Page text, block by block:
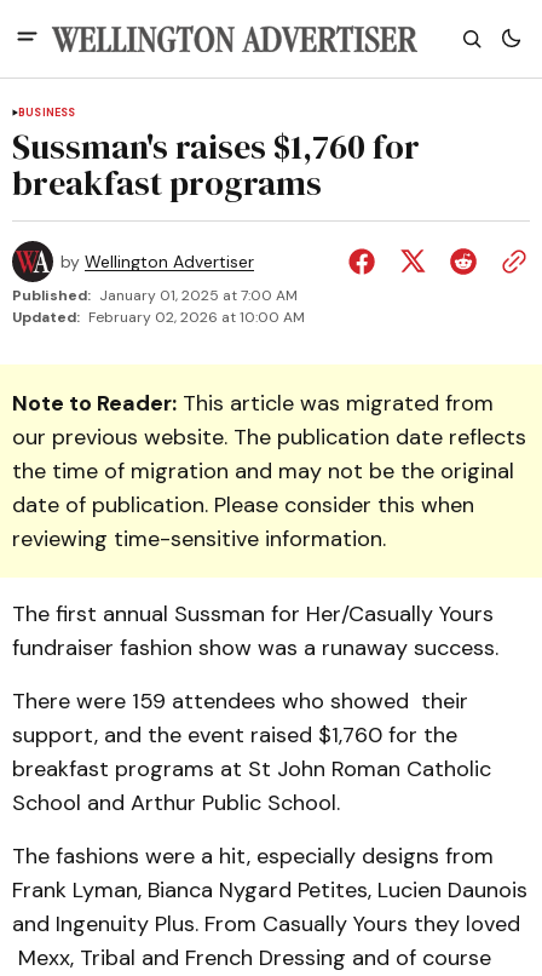
BUSINESS
Sussman's raises $1,760 for
breakfast programs
by Wellington Advertiser
Published: January 01, 2025 at 7:00 AM
Updated: February 02, 2026 at 10:00 AM
Note to Reader: This article was migrated from
our previous website. The publication date reflects
the time of migration and may not be the original
date of publication. Please consider this when
reviewing time-sensitive information.
The first annual Sussman for Her/Casually Yours
fundraiser fashion show was a runaway success.
There were 159 attendees who showed their
support, and the event raised $1,760 for the
breakfast programs at St John Roman Catholic
School and Arthur Public School.
The fashions were a hit, especially designs from
Frank Lyman, Bianca Nygard Petites, Lucien Daunois
and Ingenuity Plus. From Casually Yours they loved
Mexx, Tribal and French Dressing and of course